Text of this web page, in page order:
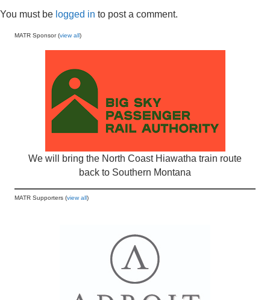
You must be logged in to post a comment.
MATR Sponsor (view all)
We will bring the North Coast Hiawatha train route
back to Southern Montana
MATR Supporters (view all)